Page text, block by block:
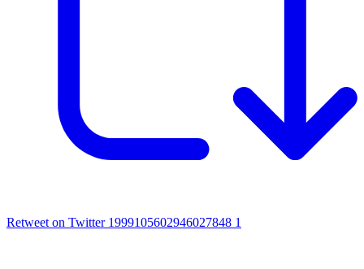
Retweet on Twitter 1999105602946027848 1